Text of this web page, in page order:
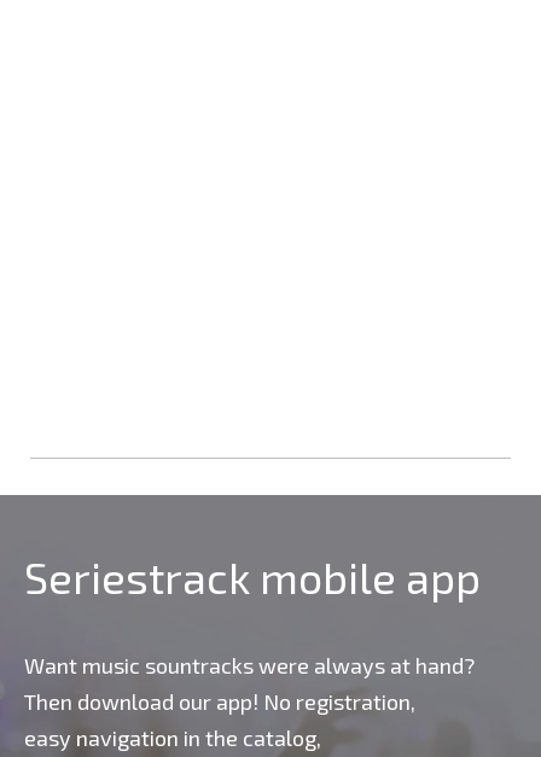
Seriestrack mobile app
Want music sountracks were always at hand?
Then download our app! No registration,
easy navigation in the catalog,